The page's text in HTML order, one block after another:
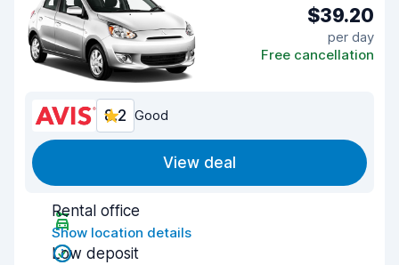
$39.20
per day
Free cancellation
8.2 Good
View deal
Rental office
Show location details
Low deposit